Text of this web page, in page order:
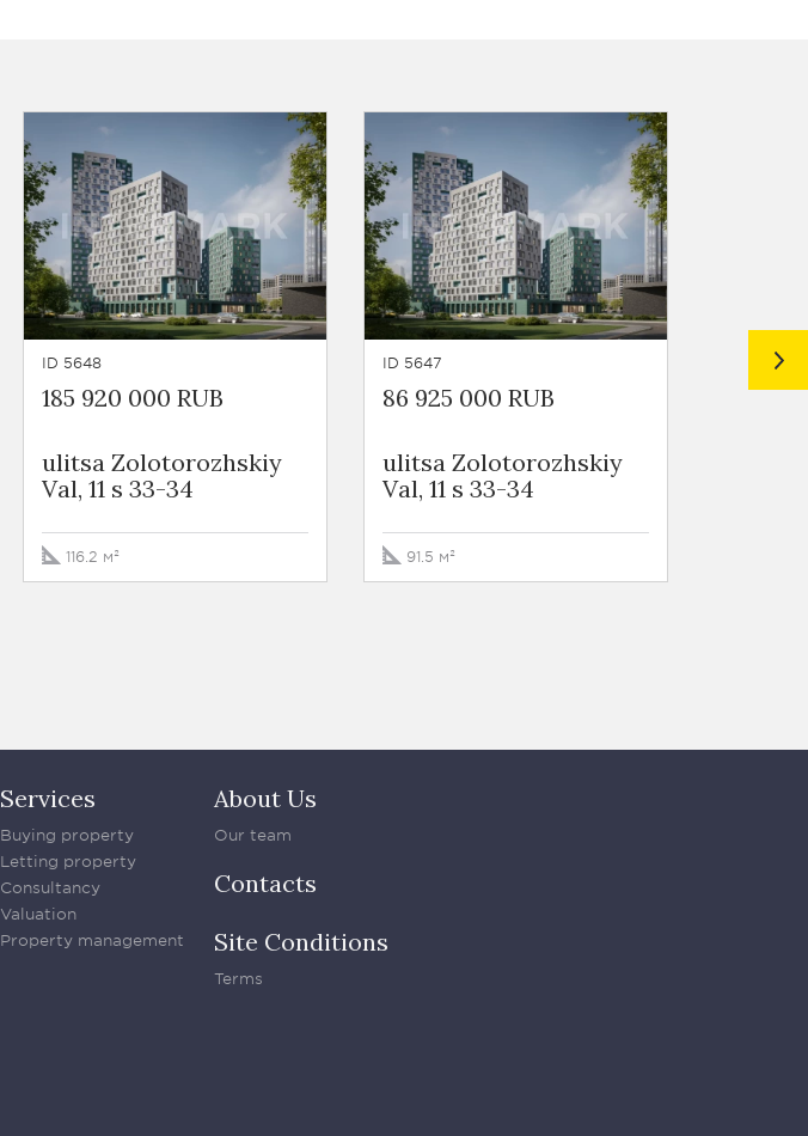
ID 5648
185 920 000 RUB
ulitsa Zolotorozhskiy
Val, 11 s 33-34
116.2 м²
ID 5647
86 925 000 RUB
ulitsa Zolotorozhskiy
Val, 11 s 33-34
91.5 м²
ID 5645
238
Services
Buying property
Letting property
Consultancy
Valuation
Property management
About Us
Our team
Contacts
Site Conditions
Terms